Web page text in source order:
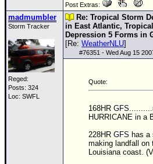
Login to remove
Post Extras:
madmumbler
Storm Tracker
Reged:
Posts: 324
Loc: SWFL
Re: Tropical Storm
in East Atlantic, Tropical
Depression 5 Forms in
[Re: WeatherNLU]
#76351 - Wed Aug 15
Quote:
168HR GFS
HURRICANE in a
228HR GFS has a
making landfall on
Louisiana coast.